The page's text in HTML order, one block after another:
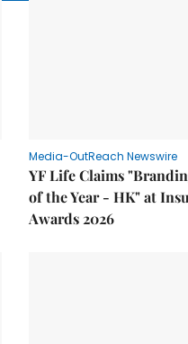
Media-OutReach Newswire
YF Life Claims
of the Year - HK" at
Awards 2026